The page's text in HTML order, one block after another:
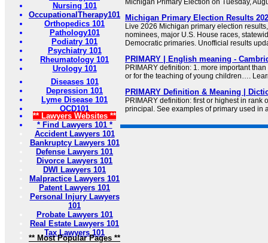
Nursing 101
OccupationalTherapy101
Orthopedics 101
Pathology101
Podiatry 101
Psychiatry 101
Rheumatology 101
Urology 101
Diseases 101
Depression 101
Lyme Disease 101
OCD101
** Lawyers Websites **
* Find Lawyers 101 *
Accident Lawyers 101
Bankruptcy Lawyers 101
Defense Lawyers 101
Divorce Lawyers 101
DWI Lawyers 101
Malpractice Lawyers 101
Patent Lawyers 101
Personal Injury Lawyers
101
Probate Lawyers 101
Real Estate Lawyers 101
Tax Lawyers 101
** Most Popular Pages **
Michigan Primary Election on Tuesday,
Michigan Primary Election Results
Live 2026 Michigan primary election
nominees, major U.S. House races,
Democratic primaries. Unofficial results
PRIMARY | English meaning -
PRIMARY definition: 1. more important
or for the teaching of young children….
PRIMARY Definition & Meaning |
PRIMARY definition: first or highest in rank
principal. See examples of primary used in